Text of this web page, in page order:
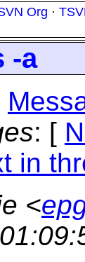
Org ·
-a
: [
in
<